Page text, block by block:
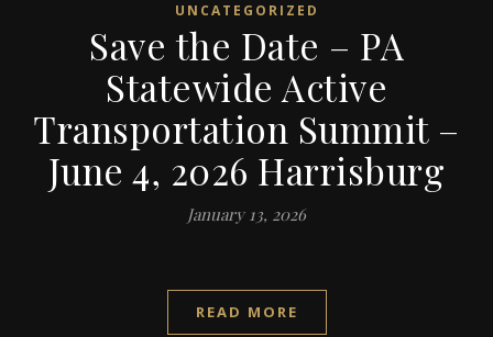
UNCATEGORIZED
Save the Date – PA
Statewide Active
Transportation Summit –
June 4, 2026 Harrisburg
January 13, 2026
READ MORE